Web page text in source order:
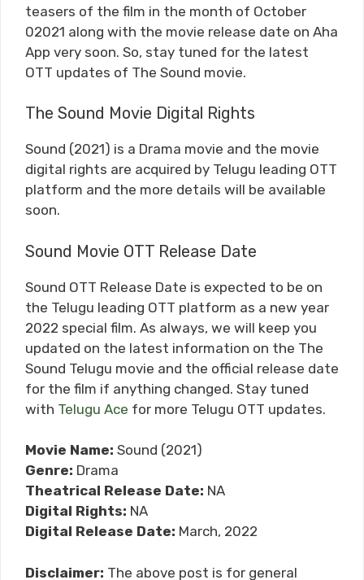
teasers of the film in the month of October
02021 along with the movie release date on Aha
App very soon. So, stay tuned for the latest
OTT updates of The Sound movie.
The Sound Movie Digital Rights
Sound (2021) is a Drama movie and the movie
digital rights are acquired by Telugu leading OTT
platform and the more details will be available
soon.
Sound Movie OTT Release Date
Sound OTT Release Date is expected to be on
the Telugu leading OTT platform as a new year
2022 special film. As always, we will keep you
updated on the latest information on the The
Sound Telugu movie and the official release date
for the film if anything changed. Stay tuned
with Telugu Ace for more Telugu OTT updates.
Movie Name: Sound (2021)
Genre: Drama
Theatrical Release Date: NA
Digital Rights: NA
Digital Release Date: March, 2022
Disclaimer: The above post is for general